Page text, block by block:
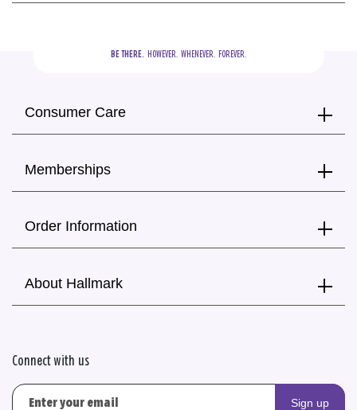
BE THERE.
  HOWEVER.  WHENEVER.  FOREVER.
Consumer Care
Memberships
Order Information
About Hallmark
Connect with us
Sign up